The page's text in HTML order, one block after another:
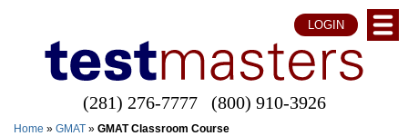
LOGIN
(281) 276-7777 (800) 910-3926
Home » GMAT » GMAT Classroom Course